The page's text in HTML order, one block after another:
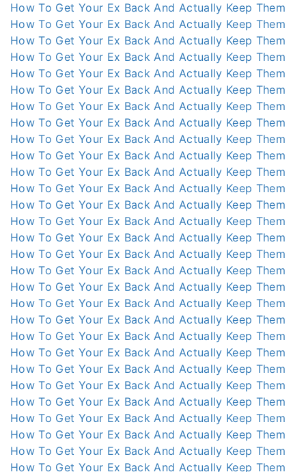
How To Get Your Ex Back And Actually Keep Them
How To Get Your Ex Back And Actually Keep Them
How To Get Your Ex Back And Actually Keep Them
How To Get Your Ex Back And Actually Keep Them
How To Get Your Ex Back And Actually Keep Them
How To Get Your Ex Back And Actually Keep Them
How To Get Your Ex Back And Actually Keep Them
How To Get Your Ex Back And Actually Keep Them
How To Get Your Ex Back And Actually Keep Them
How To Get Your Ex Back And Actually Keep Them
How To Get Your Ex Back And Actually Keep Them
How To Get Your Ex Back And Actually Keep Them
How To Get Your Ex Back And Actually Keep Them
How To Get Your Ex Back And Actually Keep Them
How To Get Your Ex Back And Actually Keep Them
How To Get Your Ex Back And Actually Keep Them
How To Get Your Ex Back And Actually Keep Them
How To Get Your Ex Back And Actually Keep Them
How To Get Your Ex Back And Actually Keep Them
How To Get Your Ex Back And Actually Keep Them
How To Get Your Ex Back And Actually Keep Them
How To Get Your Ex Back And Actually Keep Them
How To Get Your Ex Back And Actually Keep Them
How To Get Your Ex Back And Actually Keep Them
How To Get Your Ex Back And Actually Keep Them
How To Get Your Ex Back And Actually Keep Them
How To Get Your Ex Back And Actually Keep Them
How To Get Your Ex Back And Actually Keep Them
How To Get Your Ex Back And Actually Keep Them